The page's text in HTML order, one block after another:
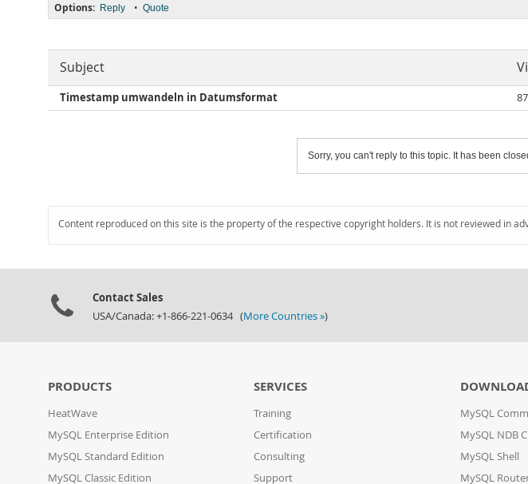
Options: Reply • Quote
Subject
Timestamp umwandeln in Datumsformat
Sorry, you can't reply to this topic. It has been
Content reproduced on this site is the property of the respective copyright holders. It is not reviewed in
Contact Sales
USA/Canada: +1-866-221-0634 (More Countries »)
PRODUCTS
HeatWave
MySQL Enterprise Edition
MySQL Standard Edition
MySQL Classic Edition
SERVICES
Training
Certification
Consulting
Support
MySQL
MySQL NDB
MySQL Shell
MySQL